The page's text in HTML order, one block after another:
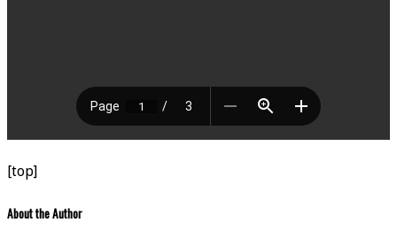
[top]
About the Author